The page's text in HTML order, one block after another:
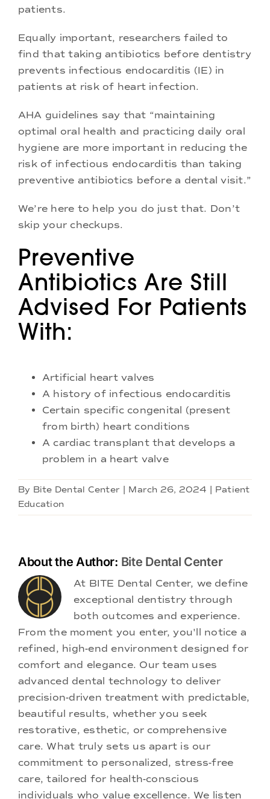
patients.
Equally important, researchers failed to
find that taking antibiotics before dentistry
prevents infectious endocarditis (IE) in
patients at risk of heart infection.
AHA guidelines say that “maintaining
optimal oral health and practicing daily oral
hygiene are more important in reducing the
risk of infectious endocarditis than taking
preventive antibiotics before a dental visit.”
We’re here to help you do just that. Don’t
skip your checkups.
Preventive
Antibiotics Are Still
Advised For Patients
With:
Artificial heart valves
A history of infectious endocarditis
Certain specific congenital (present
from birth) heart conditions
A cardiac transplant that develops a
problem in a heart valve
By Bite Dental Center March 26, 2024
Patient
Education
About the Author: Bite Dental Center
At BITE Dental Center, we define
exceptional dentistry through
both outcomes and experience.
From the moment you enter, you'll notice a
refined, high-end environment designed for
comfort and elegance. Our team uses
advanced dental technology to deliver
precision-driven treatment with predictable,
beautiful results, whether you seek
restorative, esthetic, or comprehensive
care. What truly sets us apart is our
commitment to personalized, stress-free
care, tailored for health-conscious
individuals who value excellence. We listen